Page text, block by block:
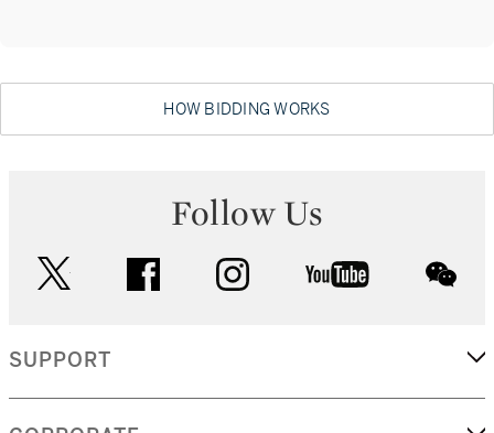
calvine.harvey@sothebys.com
Alexandra Olsman
Vice President, Specialist
Ancient Sculpture and Works of Art
HOW BIDDING WORKS
Follow Us
facebook instagram youtube
SUPPORT